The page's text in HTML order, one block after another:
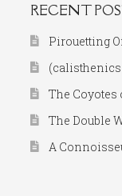
RECENT
Pirouetting
The Coyotes
The Double
A